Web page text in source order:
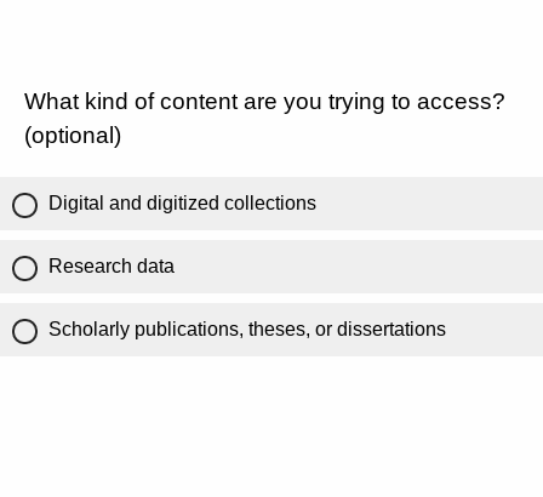
What kind of content are you trying to access?
(optional)
Digital and digitized collections
Research data
Scholarly publications, theses, or dissertations